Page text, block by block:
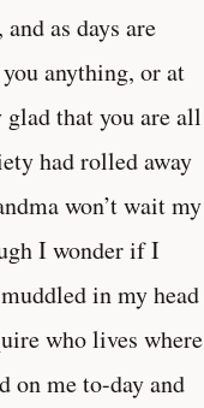
as days are
anything, or at
that you are all
had rolled away
won’t wait my
I wonder if I
in my head
who lives where
on me to-day and